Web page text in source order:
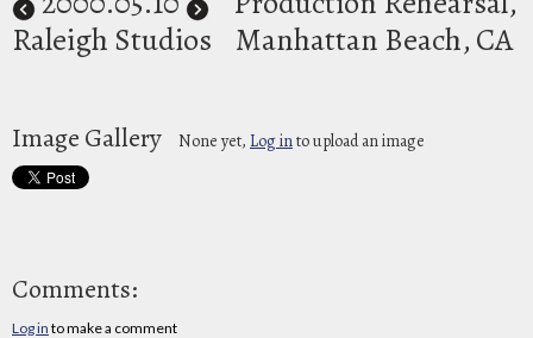
Raleigh Studios
Manhattan Beach, CA
Image Gallery None yet, Log into upload an image
Comments:
Log in to make a comment